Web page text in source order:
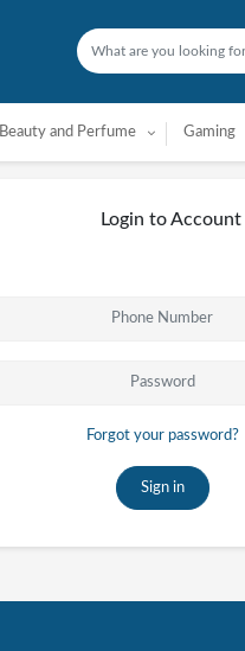
Beauty and Perfume Gaming
Login to Account
Forgot your password?
Sign in